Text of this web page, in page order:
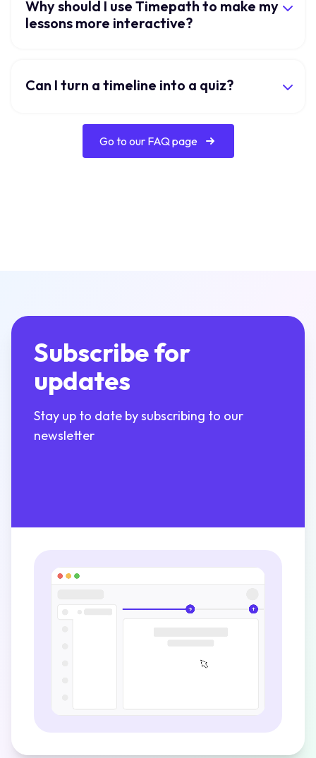
Why should I use Timepath to make my
lessons more interactive?
Can I turn a timeline into a quiz?
Go to our FAQ page
Subscribe for
updates
Stay up to date by subscribing to our
newsletter